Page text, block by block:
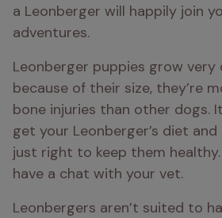
a Leonberger will happily join
adventures.
Leonberger puppies grow very
because of their size, they’re
bone injuries than other dogs.
get your Leonberger’s diet and
just right to keep them
have a chat with your vet.
Leonbergers aren’t suited to